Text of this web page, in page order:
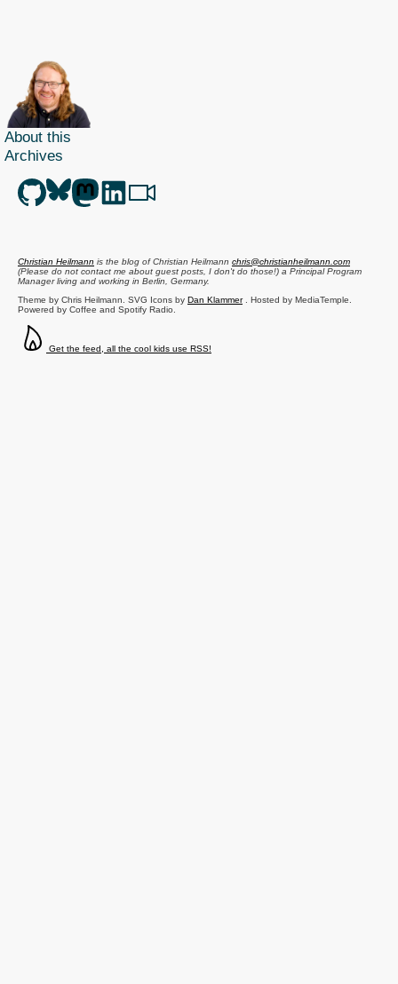
About this
Archives
Christian Heilmann is the blog ofChristian Heilmann chris@christianheilmann.com
(Please do not contact me about guest posts, I don't do those!) a Principal Program
Managerliving and working in Berlin Germany.
Theme by Chris Heilmann. SVG Icons by Dan Klammer. Hosted by MediaTemple.
Powered by Coffee and Spotify Radio.
Get the feed, all the cool kids use RSS!